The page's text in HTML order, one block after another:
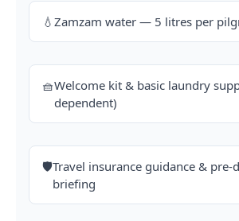
💧 Zamzam water — 5 litres per
🧺Welcome kit & basic laundry
dependent)
🛡️Travel insurance guidance & pre-
briefing